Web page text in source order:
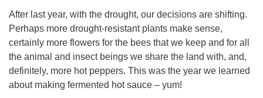
After last year, with the drought, our decisions are shifting.
Perhaps more drought-resistant plants make sense,
certainly more flowers for the bees that we keep and for all
the animal and insect beings we share the land with, and,
definitely, more hot peppers. This was the year we learned
about making fermented hot sauce – yum!